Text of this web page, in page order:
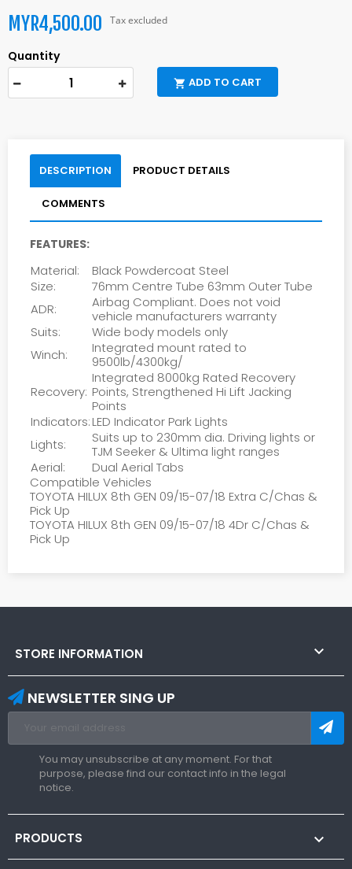
MYR4,500.00 Tax excluded
Quantity
 ADD TO CART
DESCRIPTION PRODUCT DETAILS
COMMENTS
FEATURES:
Material:
Black Powdercoat Steel
Size:
76mm Centre Tube 63mm Outer Tube
ADR:
Airbag Compliant. Does not void
vehicle manufacturers warranty
Suits:
Wide body models only
Winch:
Integrated mount rated to
9500lb/4300kg/
Recovery:
Integrated 8000kg Rated Recovery
Points, Strengthened Hi Lift Jacking
Points
Indicators:LED Indicator Park Lights
Lights:
Suits up to 230mm dia. Driving lights or
TJM Seeker & Ultima light ranges
Aerial:
Dual Aerial Tabs
Compatible Vehicles
TOYOTA HILUX 8th GEN 09/15-07/18 Extra C/Chas &
Pick Up
TOYOTA HILUX 8th GEN 09/15-07/18 4Dr C/Chas &
Pick Up
STORE INFORMATION 
NEWSLETTER SING UP
You may unsubscribe at any moment. For that
purpose, please find our contact info in the legal
notice.
PRODUCTS 